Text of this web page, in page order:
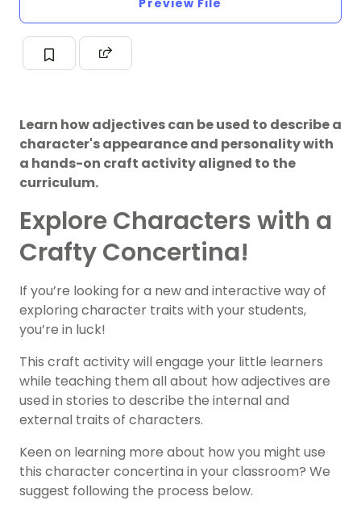
Preview File
Learn how adjectives can be used to describe a
character's appearance and personality with
a hands-on craft activity aligned to the
curriculum.
Explore Characters with a
Crafty Concertina!
If you’re looking for a new and interactive way of
exploring character traits with your students,
you’re in luck!
This craft activity will engage your little learners
while teaching them all about how adjectives are
used in stories to describe the internal and
external traits of characters.
Keen on learning more about how you might use
this character concertina in your classroom? We
suggest following the process below.